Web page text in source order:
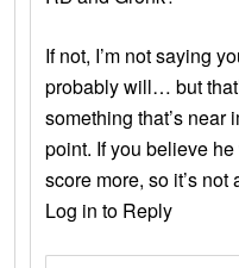
If not, I’m not saying
probably will… but
something that’s near
point. If you believe
score more, so it’s
Log in to Reply